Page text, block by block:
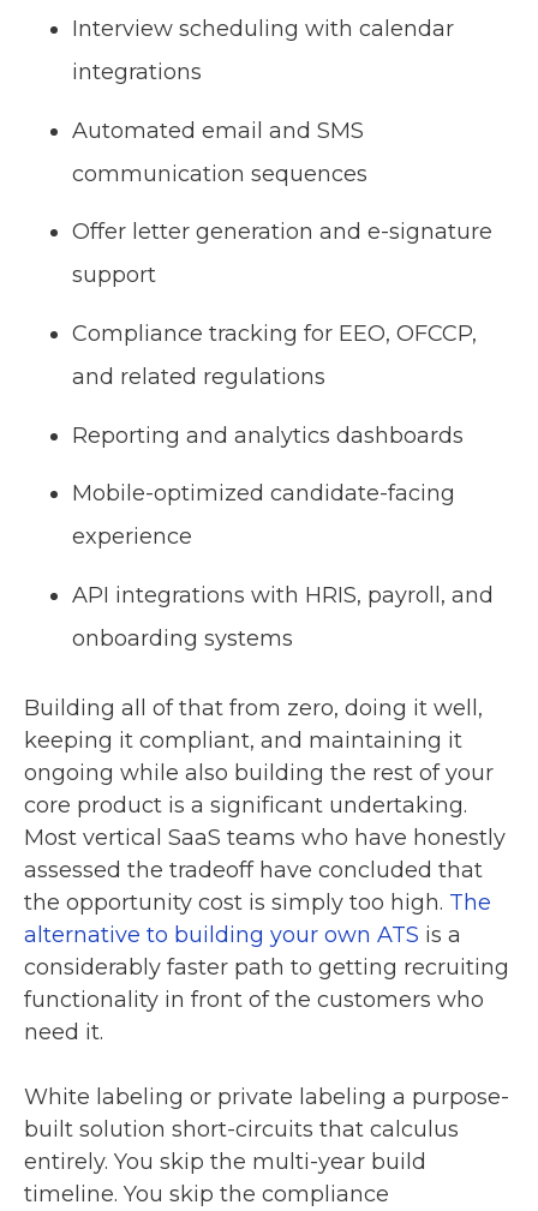
Interview scheduling with calendar
integrations
Automated email and SMS
communication sequences
Offer letter generation and e-signature
support
Compliance tracking for EEO, OFCCP,
and related regulations
Reporting and analytics dashboards
Mobile-optimized candidate-facing
experience
API integrations with HRIS, payroll, and
onboarding systems
Building all of that from zero, doing it well,
keeping it compliant, and maintaining it
ongoing while also building the rest of your
core product is a significant undertaking.
Most vertical SaaS teams who have honestly
assessed the tradeoff have concluded that
the opportunity cost is simply too high. The
alternative to building your own ATS is a
considerably faster path to getting recruiting
functionality in front of the customers who
need it.
White labeling or private labeling a purpose-
built solution short-circuits that calculus
entirely. You skip the multi-year build
timeline. You skip the compliance